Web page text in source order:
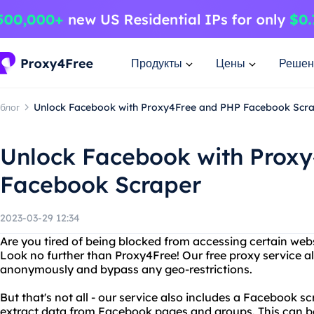
Продукты Цены
блог Unlock Facebook with Proxy4Free and PHP Facebook
Unlock Facebook with
Facebook Scraper
2023-03-29 12:34
Are you tired of being blocked from accessing certain
Look no further than Proxy4Free! Our free proxy service
anonymously and bypass any geo-restrictions.
But that's not all - our service also includes a Facebook
extract data from Facebook pages and groups. This can